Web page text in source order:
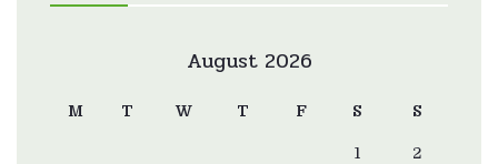
August 2026
M T W T F S S
1 2